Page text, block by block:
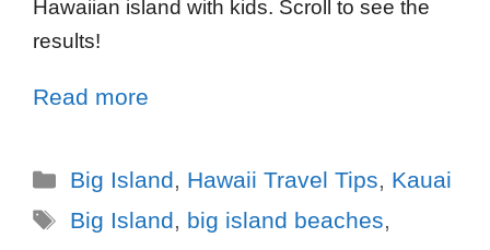
Hawaiian island with kids. Scroll to see the
results!
Read more
Big Island, Hawaii Travel Tips, Kauai
Big Island, big island beaches,